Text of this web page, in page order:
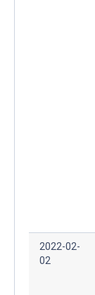
2022-02-
02